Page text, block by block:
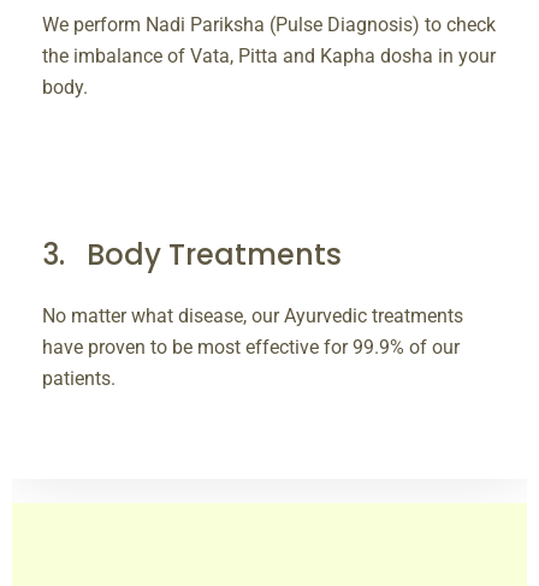
We perform Nadi Pariksha (Pulse Diagnosis) to check
the imbalance of Vata, Pitta and Kapha dosha in your
body.
Body Treatments
No matter what disease, our Ayurvedic treatments
have proven to be most effective for 99.9% of our
patients.